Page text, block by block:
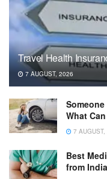
Travel Health
7 AUGUST, 2026
What
7
Best
from India